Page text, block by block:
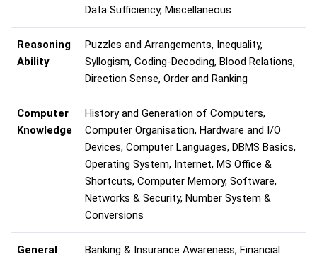
Data Sufficiency, Miscellaneous
Reasoning
Ability
Puzzles and Arrangements, Inequality,
Syllogism, Coding-Decoding, Blood Relations,
Direction Sense, Order and Ranking
Computer
Knowledge
History and Generation of Computers,
Computer Organisation, Hardware and I/O
Devices, Computer Languages, DBMS Basics,
Operating System, Internet, MS Office &
Shortcuts, Computer Memory, Software,
Networks & Security, Number System &
Conversions
General
Banking & Insurance Awareness, Financial